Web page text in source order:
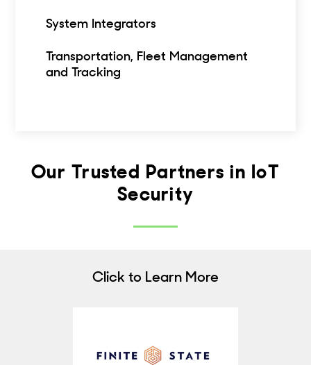
System Integrators
Transportation, Fleet Management
and Tracking
Our Trusted Partners in IoT
Security
Click to Learn More